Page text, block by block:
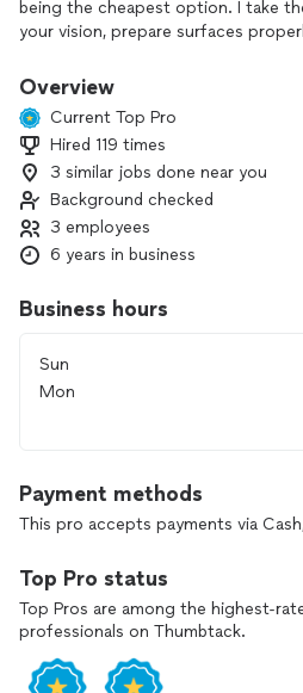
being the cheapest option. I take
your vision, prepare surfaces
to clean, precise finishes, I’m
you’re 100% happy with the final
If you’re looking for reliable, detail-
right the first time, I’d be glad to
project.
Overview
Current Top Pro
Hired 119 times
3 similar jobs done near you
Background checked
3 employees
6 years in business
Business hours
Sun
Mon
Payment methods
This pro accepts payments via
Top Pro status
Top Pros are among the highest-
professionals on Thumbtack.